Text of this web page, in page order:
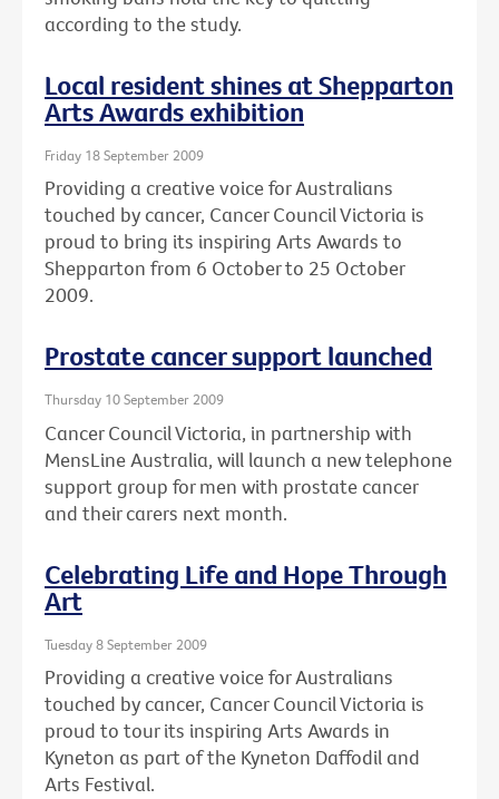
according to the study.
Local resident shines at Shepparton
Arts Awards exhibition
Friday 18 September 2009
Providing a creative voice for Australians
touched by cancer, Cancer Council Victoria is
proud to bring its inspiring Arts Awards to
Shepparton from 6 October to 25 October
2009.
Prostate cancer support launched
Thursday 10 September 2009
Cancer Council Victoria, in partnership with
MensLine Australia, will launch a new telephone
support group for men with prostate cancer
and their carers next month.
Celebrating Life and Hope Through
Art
Tuesday 8 September 2009
Providing a creative voice for Australians
touched by cancer, Cancer Council Victoria is
proud to tour its inspiring Arts Awards in
Kyneton as part of the Kyneton Daffodil and
Arts Festival.